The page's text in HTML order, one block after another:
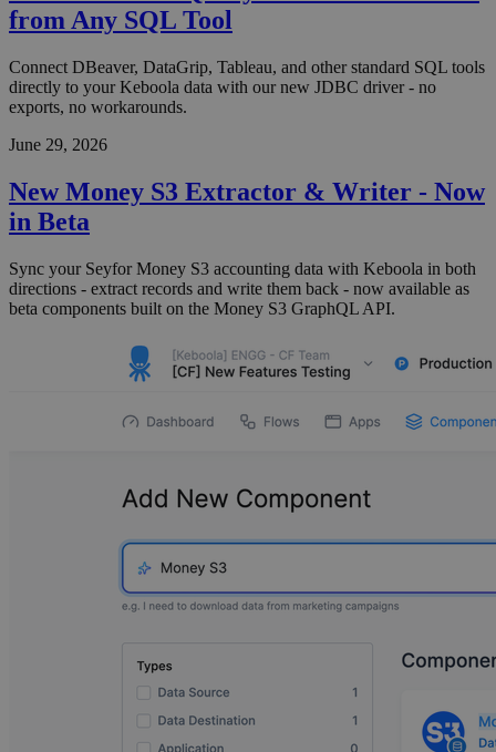
from Any SQL Tool
Connect DBeaver, DataGrip, Tableau, and other standard SQL tools
directly to your Keboola data with our new JDBC driver - no
exports, no workarounds.
June 29, 2026
New Money S3 Extractor & Writer - Now
in Beta
Sync your Seyfor Money S3 accounting data with Keboola in both
directions - extract records and write them back - now available as
beta components built on the Money S3 GraphQL API.